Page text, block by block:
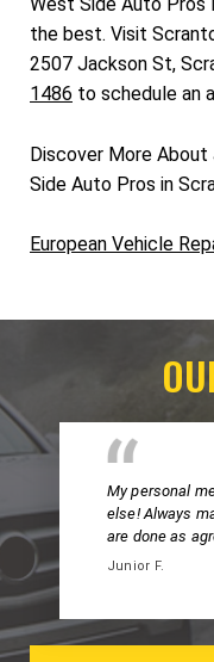
West Side Auto
the best. Visit
2507 Jackson St,
1486 to schedule an
Discover More About
Side Auto Pros in
European Vehicle
My personal
else! Always
are done as
Junior F.